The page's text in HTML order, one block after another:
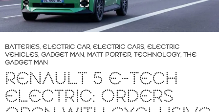
BATTERIES, ELECTRIC CAR, ELECTRIC CARS, ELECTRIC
VEHICLES, GADGET MAN, MATT PORTER, TECHNOLOGY, THE
GADGET MAN
RENAULT 5 E-TECH
ELECTRIC: ORDERS